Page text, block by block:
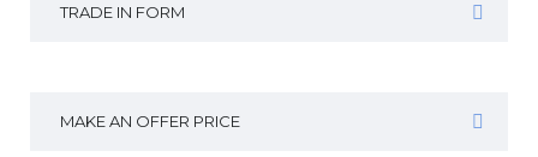
TRADE IN FORM
MAKE AN OFFER PRICE